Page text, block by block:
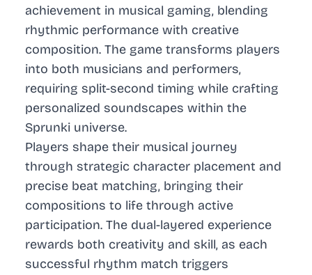
achievement in musical gaming, blending
rhythmic performance with creative
composition. The game transforms players
into both musicians and performers,
requiring split-second timing while crafting
personalized soundscapes within the
Sprunki universe.
Players shape their musical journey
through strategic character placement and
precise beat matching, bringing their
compositions to life through active
participation. The dual-layered experience
rewards both creativity and skill, as each
successful rhythm match triggers